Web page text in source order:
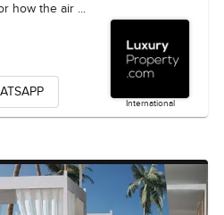
how the air ...
International